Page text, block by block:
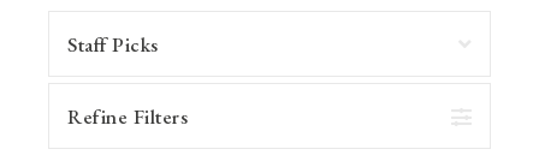
Refine Filters